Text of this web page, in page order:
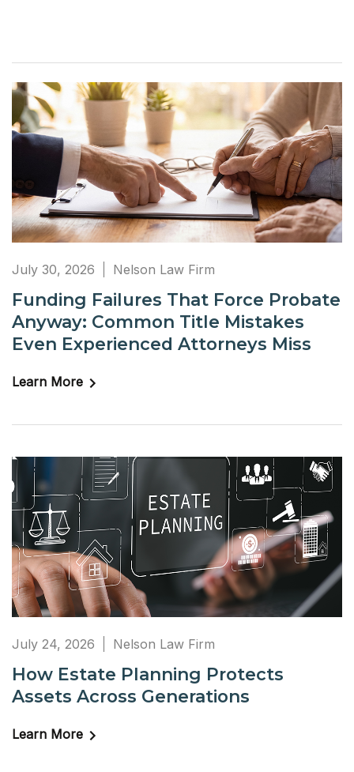
July 30, 2026 Nelson Law Firm
Funding Failures That Force Probate
Anyway: Common Title Mistakes
Even Experienced Attorneys Miss
Learn More
July 24, 2026 Nelson Law Firm
How Estate Planning Protects
Assets Across Generations
Learn More